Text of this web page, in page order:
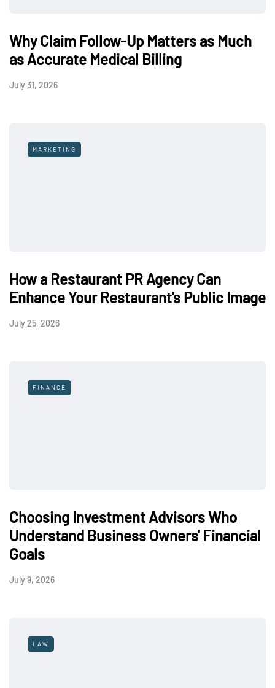
Why Claim Follow-Up Matters as Much
as Accurate Medical Billing
July 31, 2026
MARKETING
How a Restaurant PR Agency Can
Enhance Your Restaurant's Public Image
July 25, 2026
FINANCE
Choosing Investment Advisors Who
Understand Business Owners' Financial
Goals
July 9, 2026
LAW